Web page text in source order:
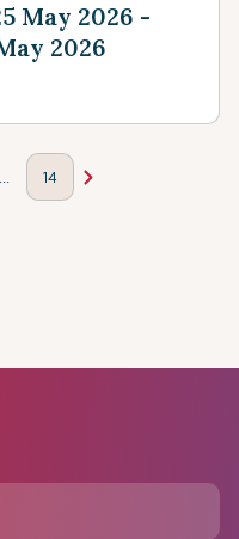
May 2026 -
2026
14